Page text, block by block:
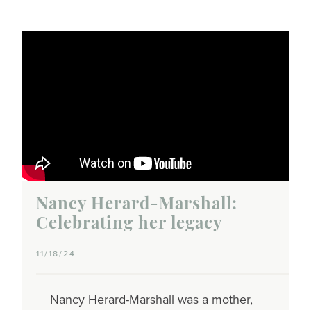
Nancy Herard-Marshall:
Celebrating her legacy
11/18/24
Nancy Herard-Marshall was a mother,